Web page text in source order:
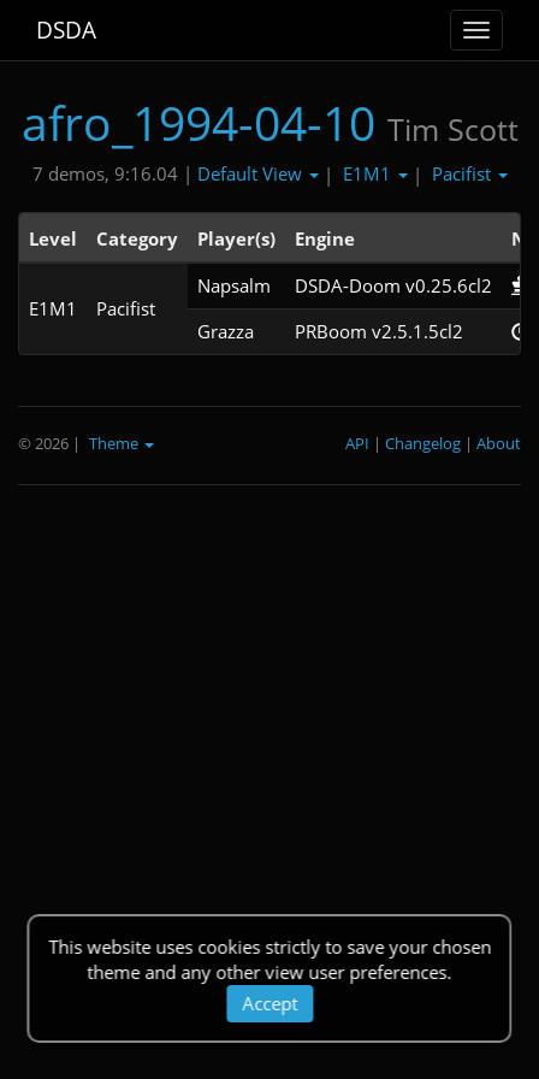
Toggle
DSDA
afro_1994-04-10 Tim Scott
7 demos, 9:16.04 | Default View | E1M1 | Pacifist
Level Category Player(s) Engine
E1M1 Pacifist
Napsalm
DSDA-Doom v0.25.6cl2
Grazza
PRBoom v2.5.1.5cl2
This website uses cookies strictly to save your chosen
theme and any other view user preferences.
Accept
© 2026 | Theme About
|
Changelog
|
API